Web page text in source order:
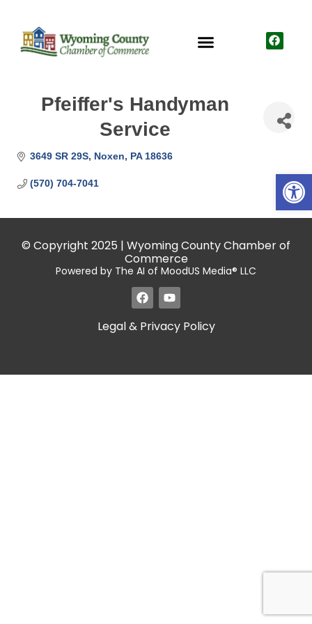
Pfeiffer's Handyman
Service
3649 SR 29S Noxen PA 18636
(570) 704-7041
© Copyright 2025 | Wyoming County Chamber of
Commerce
Powered by The AI of MoodUS Media® LLC
Legal & Privacy Policy